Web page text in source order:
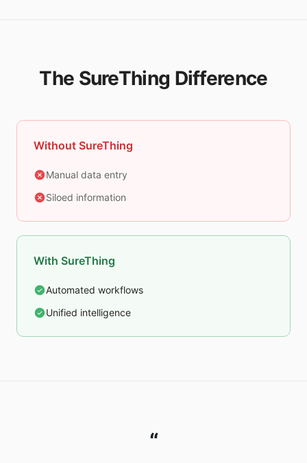
The SureThing Difference
Without SureThing
Manual data entry
Siloed information
With SureThing
Automated workflows
Unified intelligence
“